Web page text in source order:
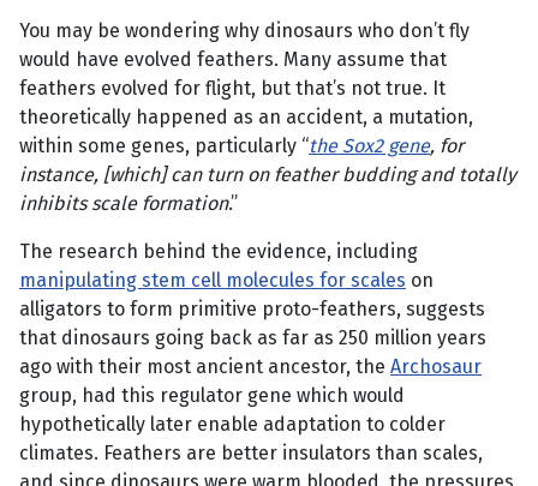
You may be wondering why dinosaurs who don’t fly
would have evolved feathers. Many assume that
feathers evolved for flight, but that’s not true. It
theoretically happened as an accident, a mutation,
within some genes, particularly “the Sox2 gene, for
instance, [which] can turn on feather budding and totally
inhibits scale formation.”
The research behind the evidence, including
manipulating stem cell molecules for scales on
alligators to form primitive proto-feathers, suggests
that dinosaurs going back as far as 250 million years
ago with their most ancient ancestor, the Archosaur
group, had this regulator gene which would
hypothetically later enable adaptation to colder
climates. Feathers are better insulators than scales,